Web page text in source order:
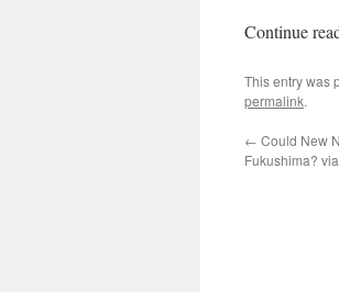
Continue
This entry was
permalink.
← Could New
Fukushima?